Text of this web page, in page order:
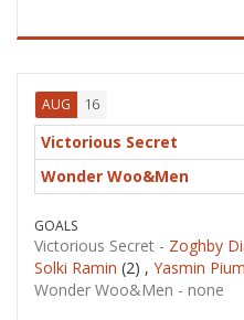
AUG 16
Victorious Secret
Wonder Woo&Men
GOALS
Victorious Secret - Zoghby
Solki Ramin (2) , Yasmin
Wonder Woo&Men - none